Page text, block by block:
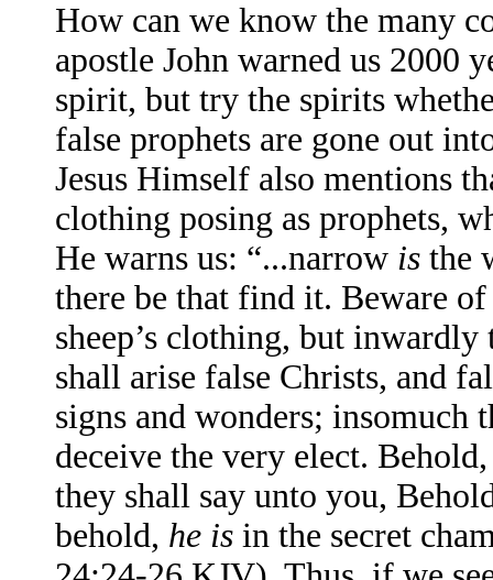
How can we know the many
apostle John warned us 2000
spirit, but try the spirits
false prophets are gone out
Jesus Himself also mentions
clothing posing as prophets,
He warns us: “...narrow is the
there be that find it. Beware
sheep’s clothing, but
shall arise false Christs, and
signs and wonders; insomuch
deceive the very elect.
they shall say unto you,
behold, he is in the secret